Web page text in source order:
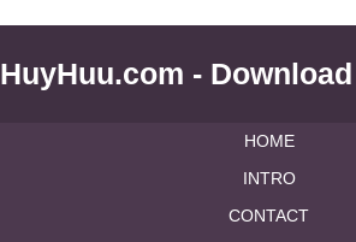
HuyHuu.com -
HOME
INTRO
CONTACT